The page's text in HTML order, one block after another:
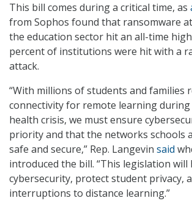
This bill comes during a critical time, as
from Sophos found that ransomware
the education sector hit an all-time
percent of institutions were hit with a
attack.
“With millions of students and families
connectivity for remote learning
health crisis, we must ensure
priority and that the networks schools
safe and secure,” Rep. Langevin said
introduced the bill. “This legislation
cybersecurity, protect student privacy,
interruptions to distance learning.”